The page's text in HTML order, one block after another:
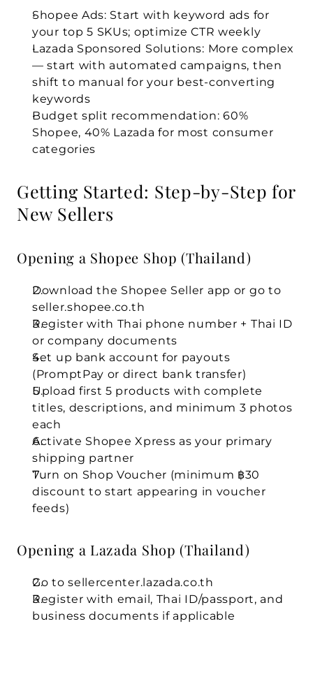
Shopee Ads: Start with keyword ads for
your top 5 SKUs; optimize CTR weekly
Lazada Sponsored Solutions: More complex
— start with automated campaigns, then
shift to manual for your best-converting
keywords
Budget split recommendation: 60%
Shopee, 40% Lazada for most consumer
categories
Getting Started: Step-by-Step for
New Sellers
Opening a Shopee Shop (Thailand)
Download the Shopee Seller app or go to
seller.shopee.co.th
Register with Thai phone number + Thai ID
or company documents
Set up bank account for payouts
(PromptPay or direct bank transfer)
Upload first 5 products with complete
titles, descriptions, and minimum 3 photos
each
Activate Shopee Xpress as your primary
shipping partner
Turn on Shop Voucher (minimum ฿30
discount to start appearing in voucher
feeds)
Opening a Lazada Shop (Thailand)
Go to sellercenter.lazada.co.th
Register with email, Thai ID/passport, and
business documents if applicable